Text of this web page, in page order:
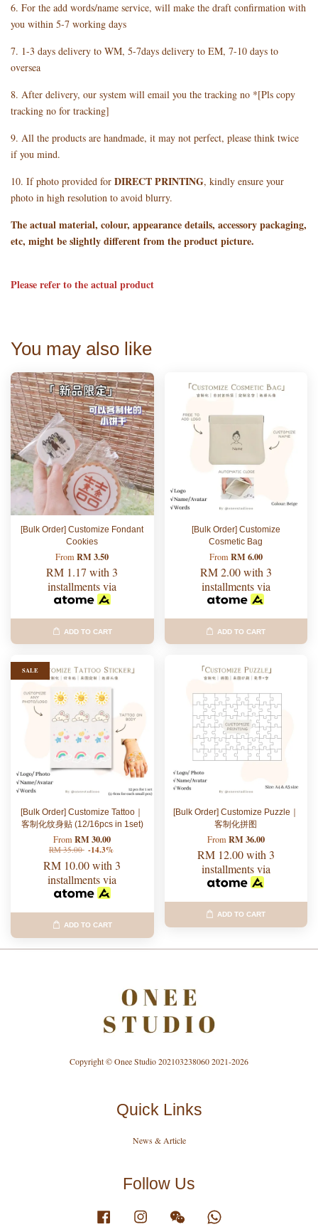
6. For the add words/name service, will make the draft confirmation with
you within 5-7 working days
7. 1-3 days delivery to WM, 5-7days delivery to EM, 7-10 days to
oversea
8. After delivery, our system will email you the tracking no *[Pls copy
tracking no for tracking]
9. All the products are handmade, it may not perfect, please think twice
if you mind.
10. If photo provided for DIRECT PRINTING, kindly ensure your
photo in high resolution to avoid blurry.
The actual material, colour, appearance details, accessory packaging,
etc, might be slightly different from the product picture.
Please refer to the actual product
You may also like
[Bulk Order] Customize Fondant
Cookies
FromRM 3.50
RM 1.17with 3
installments via
ADD TO CART
[Bulk Order] Customize
Cosmetic Bag
From RM 6.00
RM 2.00with 3
installments via
ADD TO CART
SALE
[Bulk Order] Customize Tattoo｜
客制化纹身贴 (12/16pcs in 1set)
FromRM 30.00
RM 35.00 -14.3%
RM 10.00with 3
installments via
ADD TO CART
[Bulk Order] Customize Puzzle｜
客制化拼图
FromRM 36.00
RM 12.00with 3
installments via
ADD TO CART
Copyright © Onee Studio 202103238060 2021-2026
Quick Links
News & Article
Follow Us
Facebook Instagram Wechat